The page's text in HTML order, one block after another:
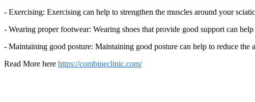
- Exercising: Exercising can help to strengthen the muscles around your
- Wearing proper footwear: Wearing shoes that provide good support can
- Maintaining good posture: Maintaining good posture can help to reduce the
Read More here https://combineclinic.com/